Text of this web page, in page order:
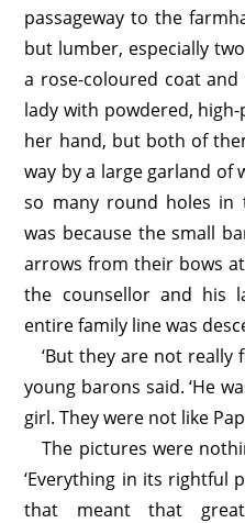
passageway to the
but lumber, especially
a rose-coloured coat
lady with powdered,
her hand, but both of
way by a large garland of
so many round holes in
was because the small
arrows from their bows
the counsellor and his
entire family line was
‘But they are not really
young barons said. ‘He
girl. They were not like
The pictures were
‘Everything in its rightful
that meant that